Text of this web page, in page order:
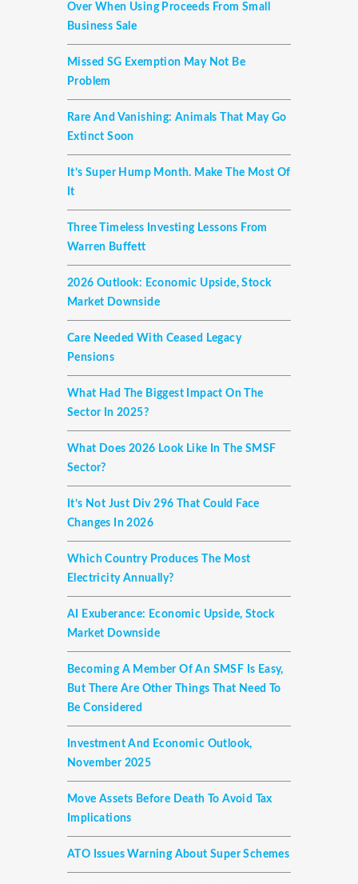
Over When Using Proceeds From Small
Business Sale
Missed SG Exemption May Not Be
Problem
Rare And Vanishing: Animals That May Go
Extinct Soon
It’s Super Hump Month. Make The Most Of
It
Three Timeless Investing Lessons From
Warren Buffett
2026 Outlook: Economic Upside, Stock
Market Downside
Care Needed With Ceased Legacy
Pensions
What Had The Biggest Impact On The
Sector In 2025?
What Does 2026 Look Like In The SMSF
Sector?
It’s Not Just Div 296 That Could Face
Changes In 2026
Which Country Produces The Most
Electricity Annually?
AI Exuberance: Economic Upside, Stock
Market Downside
Becoming A Member Of An SMSF Is Easy,
But There Are Other Things That Need To
Be Considered
Investment And Economic Outlook,
November 2025
Move Assets Before Death To Avoid Tax
Implications
ATO Issues Warning About Super Schemes